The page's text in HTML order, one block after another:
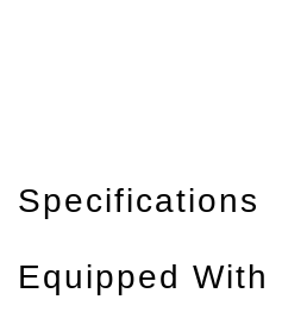
Specifications
Equipped With